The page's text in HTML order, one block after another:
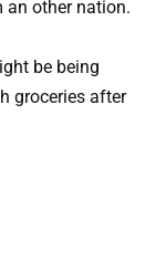
an other nation.
be being
groceries after